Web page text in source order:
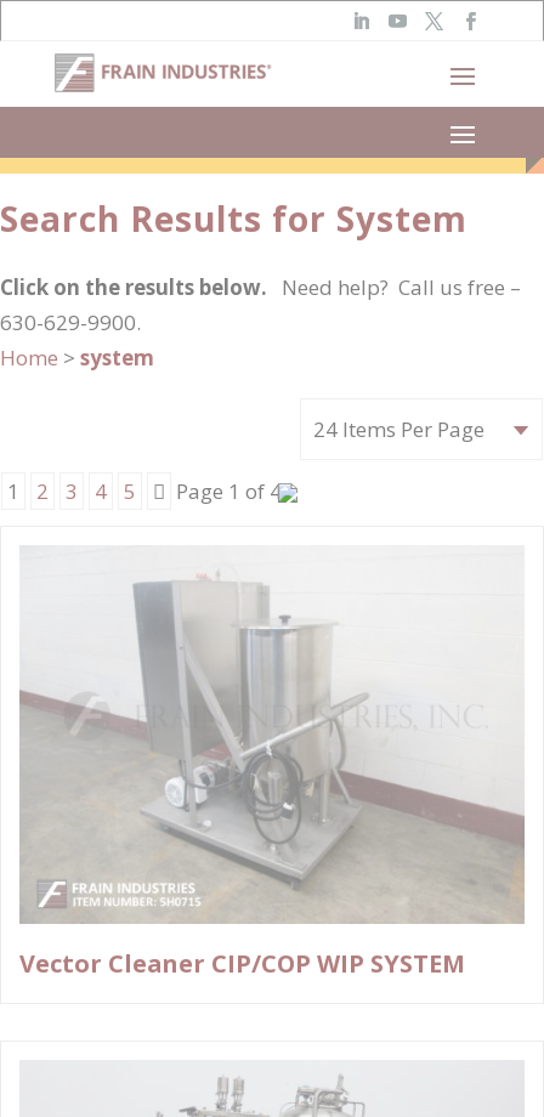
Search Results for System
Click on the results below. Need help? Call us free –
630-629-9900.
Home > system
1 2 3 4 5 NextPage 1 of 41
Vector Cleaner CIP/COP WIP SYSTEM